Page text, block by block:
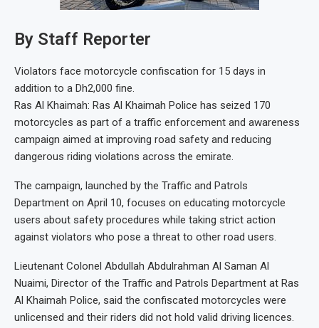
By Staff Reporter
Violators face motorcycle confiscation for 15 days in
addition to a Dh2,000 fine.
Ras Al Khaimah: Ras Al Khaimah Police has seized 170
motorcycles as part of a traffic enforcement and awareness
campaign aimed at improving road safety and reducing
dangerous riding violations across the emirate.
The campaign, launched by the Traffic and Patrols
Department on April 10, focuses on educating motorcycle
users about safety procedures while taking strict action
against violators who pose a threat to other road users.
Lieutenant Colonel Abdullah Abdulrahman Al Saman Al
Nuaimi, Director of the Traffic and Patrols Department at Ras
Al Khaimah Police, said the confiscated motorcycles were
unlicensed and their riders did not hold valid driving licences.